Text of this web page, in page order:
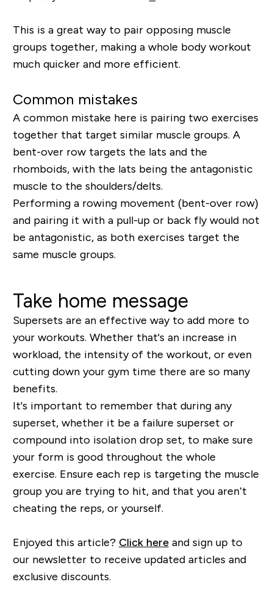
This is a great way to pair opposing muscle
groups together, making a whole body workout
much quicker and more efficient.
Common mistakes
A common mistake here is pairing two exercises
together that target similar muscle groups. A
bent-over row targets the lats and the
rhomboids, with the lats being the antagonistic
muscle to the shoulders/delts.
Performing a rowing movement (bent-over row)
and pairing it with a pull-up or back fly would not
be antagonistic, as both exercises target the
same muscle groups.
Take home message
Supersets are an effective way to add more to
your workouts. Whether that's an increase in
workload, the intensity of the workout, or even
cutting down your gym time there are so many
benefits.
It's important to remember that during any
superset, whether it be a failure superset or
compound into isolation drop set, to make sure
your form is good throughout the whole
exercise. Ensure each rep is targeting the muscle
group you are trying to hit, and that you aren’t
cheating the reps, or yourself.
Enjoyed this article? Click hereand sign up to
our newsletter to receive updated articles and
exclusive discounts.